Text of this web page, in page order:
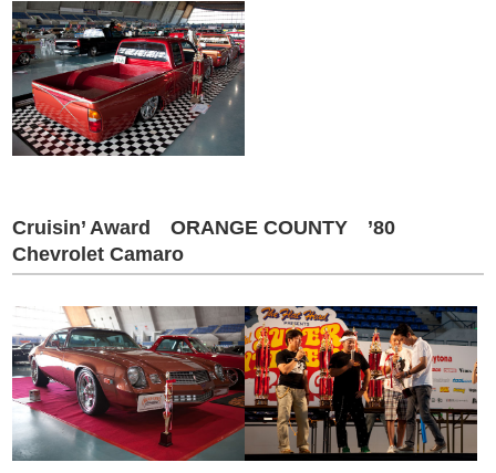
Cruisin’ Award ORANGE COUNTY ’80
Chevrolet Camaro